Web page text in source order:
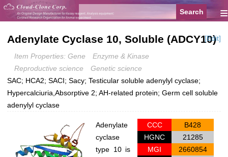
≡
Adenylate Cyclase 10, Soluble (ADCY10)
[Edit]
Item Properties: Gene
Enzyme & Kinase
Reproductive science
Genetic science
SAC; HCA2; SACI; Sacy; Testicular soluble adenylyl cyclase;
Hypercalciuria,Absorptive 2; AH-related protein; Germ cell soluble
adenylyl cyclase
CCC
B428
HGNC
21285
MGI
2660854
Adenylate
cyclase
type 10 is